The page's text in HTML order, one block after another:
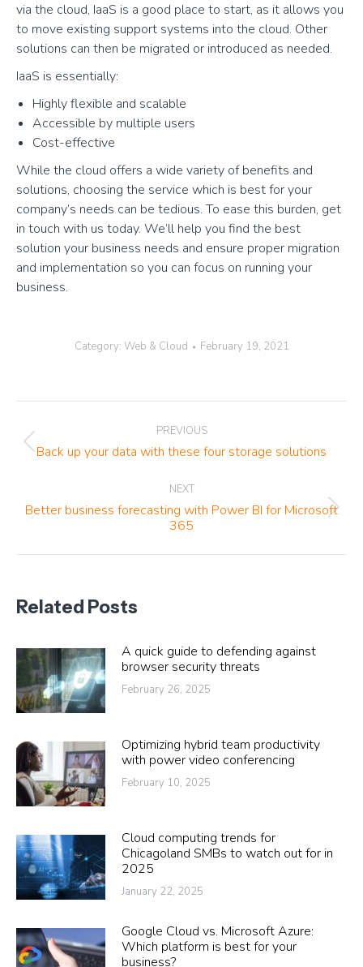
via the cloud, IaaS is a good place to start, as it allows you
to move existing support systems into the cloud. Other
solutions can then be migrated or introduced as needed.
IaaS is essentially:
Highly flexible and scalable
Accessible by multiple users
Cost-effective
While the cloud offers a wide variety of benefits and
solutions, choosing the service which is best for your
company’s needs can be tedious. To ease this burden, get
in touch with us today. We’ll help you find the best
solution your business needs and ensure proper migration
and implementation so you can focus on running your
business.
Category: Web & Cloud February 19, 2021
navigation
PREVIOUS
Previous
Back up your data with these four storage solutions
NEXT
Next
post:
Better business forecasting with Power BI for Microsoft
365
Related Posts
A quick guide to defending against
browser security threats
February 26, 2025
Optimizing hybrid team productivity
with power video conferencing
February 10, 2025
Cloud computing trends for
Chicagoland SMBs to watch out for in
2025
January 22, 2025
Google Cloud vs. Microsoft Azure:
Which platform is best for your
business?